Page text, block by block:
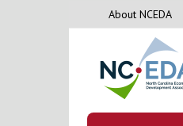
About NCEDA